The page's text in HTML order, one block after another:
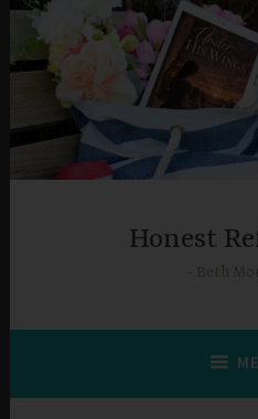
Skip
content
Honest